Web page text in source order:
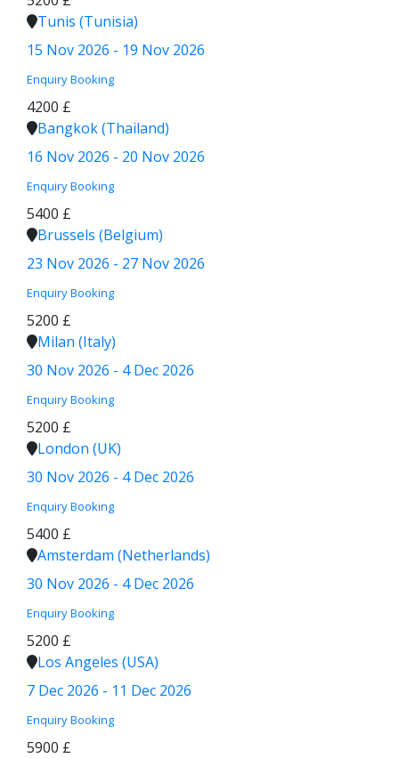
Tunis (Tunisia)
15 Nov 2026 - 19 Nov 2026
Enquiry Booking
4200 £
Bangkok (Thailand)
16 Nov 2026 - 20 Nov 2026
Enquiry Booking
5400 £
Brussels (Belgium)
23 Nov 2026 - 27 Nov 2026
Enquiry Booking
5200 £
Milan (Italy)
30 Nov 2026 - 4 Dec 2026
Enquiry Booking
5200 £
London (UK)
30 Nov 2026 - 4 Dec 2026
Enquiry Booking
5400 £
Amsterdam (Netherlands)
30 Nov 2026 - 4 Dec 2026
Enquiry Booking
5200 £
Los Angeles (USA)
7 Dec 2026 - 11 Dec 2026
Enquiry Booking
5900 £